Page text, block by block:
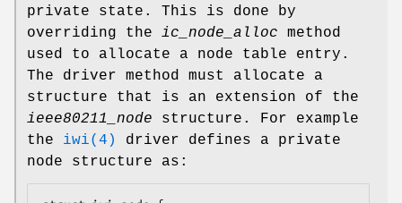
private state. This is done by
overriding the ic_node_alloc method
used to allocate a node table entry.
The driver method must allocate a
structure that is an extension of the
ieee80211_node structure. For example
the iwi(4)
driver defines a private
node structure as: